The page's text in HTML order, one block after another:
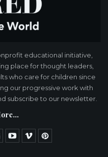
educational initiative,
place for thought leaders,
who care for children since
our progressive work with
subscribe to our newsletter.